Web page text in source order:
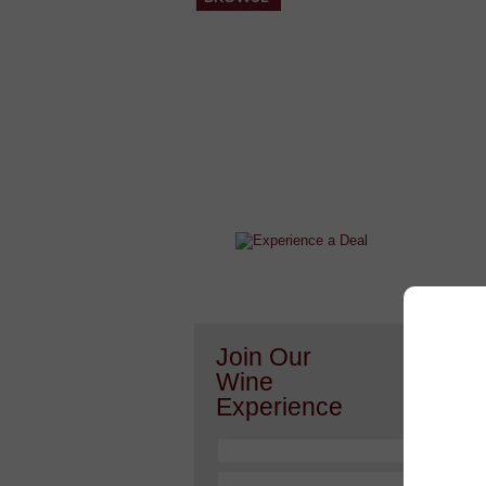
Join Our
Wine
Experience